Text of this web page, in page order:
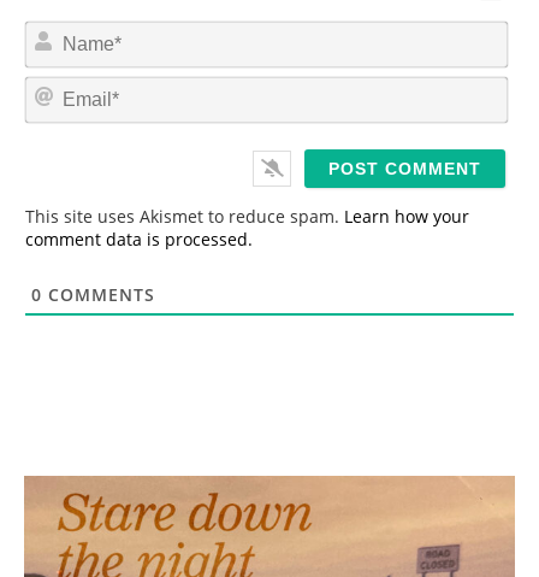
N
m
*
E
This site uses Akismet to reduce spam. Learn how your
comment data is processed.
0 COMMENTS